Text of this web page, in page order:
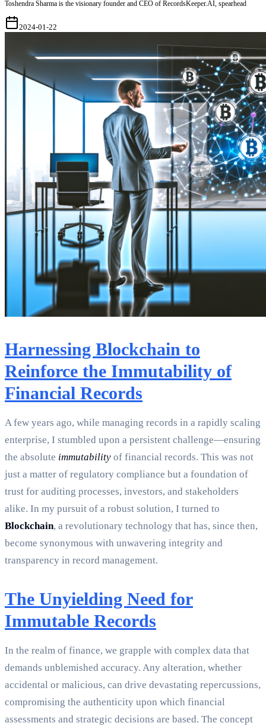
Toshendra Sharma is the visionary founder and CEO of RecordsKeeper.AI, spearhead
2024-01-22
Harnessing Blockchain to
Reinforce the Immutability of
Financial Records
A few years ago, while managing records in a rapidly scaling
enterprise, I stumbled upon a persistent challenge—ensuring
the absolute immutability of financial records. This was not
just a matter of regulatory compliance but a foundation of
trust for auditing processes, investors, and stakeholders
alike. In my pursuit of a robust solution, I turned to
Blockchain, a revolutionary technology that has, since then,
become synonymous with unwavering integrity and
transparency in record management.
The Unyielding Need for
Immutable Records
In the realm of finance, we grapple with complex data that
demands unblemished accuracy. Any alteration, whether
accidental or malicious, can drive devastating repercussions,
compromising the authenticity upon which financial
assessments and strategic decisions are based. The concept